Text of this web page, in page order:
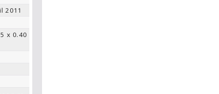
2011
x 0.40